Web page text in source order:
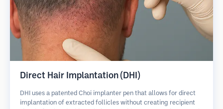
Direct Hair Implantation (DHI)
DHI uses a patented Choi implanter pen that allows for direct
implantation of extracted follicles without creating recipient